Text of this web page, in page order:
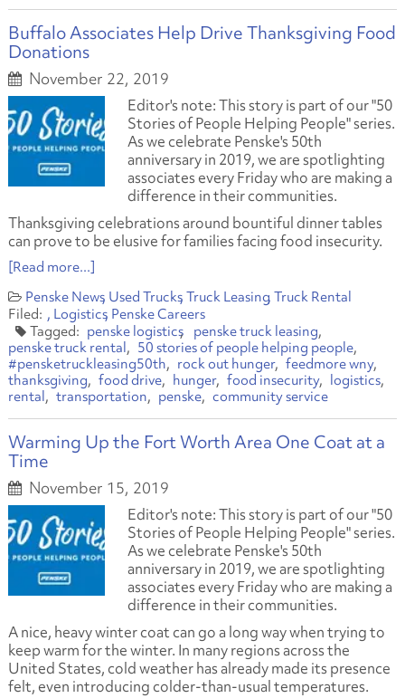
Buffalo Associates Help Drive Thanksgiving Food
Donations
November 22, 2019
Editor's note: This story is part of our "50
Stories of People Helping People" series.
As we celebrate Penske's 50th
anniversary in 2019, we are spotlighting
associates every Friday who are making a
difference in their communities.
Thanksgiving celebrations around bountiful dinner tables
can prove to be elusive for families facing food insecurity.
[Read more...]
Penske News Used Trucks Truck Leasing Truck Rental
Logistics Penske Careers
penske logistics
penske truck leasing
penske truck rental
50 stories of people helping people
#pensketruckleasing50th
rock out hunger
feedmore wny
thanksgiving
food drive hunger food insecurity
logistics
rental
transportation penske community service
Warming Up the Fort Worth Area One Coat at a
Time
November 15, 2019
Editor's note: This story is part of our "50
Stories of People Helping People" series.
As we celebrate Penske's 50th
anniversary in 2019, we are spotlighting
associates every Friday who are making a
difference in their communities.
A nice, heavy winter coat can go a long way when trying to
keep warm for the winter. In many regions across the
United States, cold weather has already made its presence
felt, even introducing colder-than-usual temperatures.